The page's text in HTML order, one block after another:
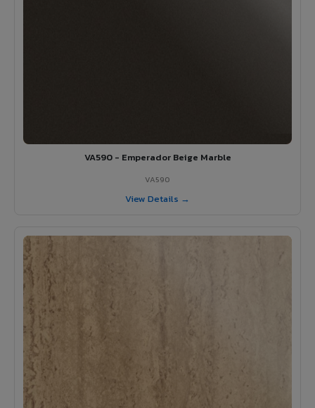
VA590 - Emperador Beige Marble
VA590
View Details →